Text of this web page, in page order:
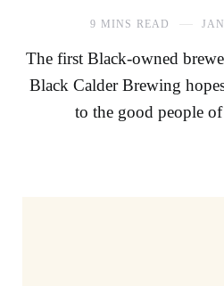
9 MINS READ
The first Black-owned
Black Calder Brewing
to the good people